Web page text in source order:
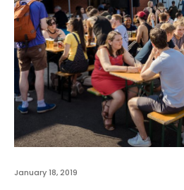
January 18, 2019